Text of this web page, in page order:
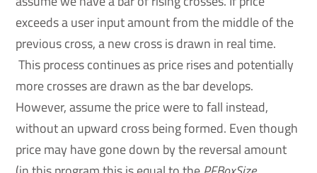
exceeds a user input amount from the middle of the
previous cross, a new cross is drawn in real time.
This process continues as price rises and potentially
more crosses are drawn as the bar develops.
However, assume the price were to fall instead,
without an upward cross being formed. Even though
price may have gone down by the reversal amount